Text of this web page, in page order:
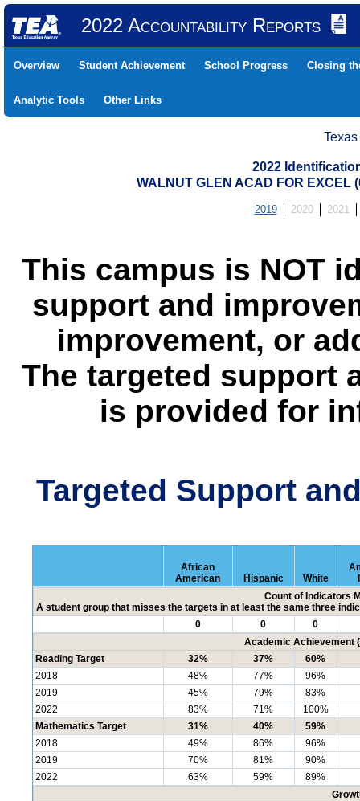
2022 Accountability Reports
Overview Student Achievement School Progress Closing
Analytic Tools Other Links
2022
WALNUT GLEN ACAD FOR EXCEL
2019 2020 2021
This campus is NOT
support and
improvement, or
The targeted support
is provided for
Targeted Support
African
American
Hispanic White
Count of Indicators
A student group that misses the targets in at least the same three
0
0
0
Academic Achievement
Reading Target
32% 37%
60%
2018
48% 77%
96%
2019
45% 79%
83%
2022
83% 71%
100%
Mathematics Target
31% 40%
59%
2018
49% 86%
96%
2019
70% 81%
90%
2022
63% 59%
89%